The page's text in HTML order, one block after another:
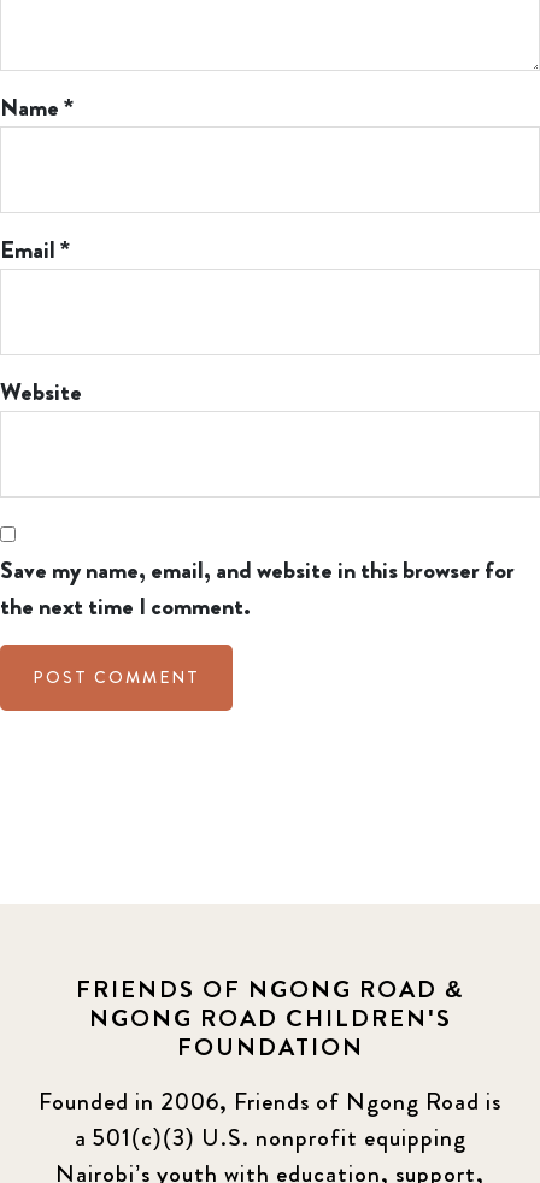
Name*
Email*
Website
Save my name, email, and website in this browser for
the next time I comment.
FRIENDS OF NGONG ROAD &
NGONG ROAD CHILDREN'S
FOUNDATION
Founded in 2006, Friends of Ngong Road is
a 501(c)(3) U.S. nonprofit equipping
Nairobi’s youth with education, support,